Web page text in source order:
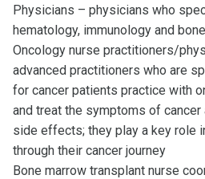
Physicians – physicians who
hematology, immunology and
Oncology nurse practitioners/
advanced practitioners who are
for cancer patients practice with
and treat the symptoms of cancer
side effects; they play a key role
through their cancer journey
Bone marrow transplant nurse